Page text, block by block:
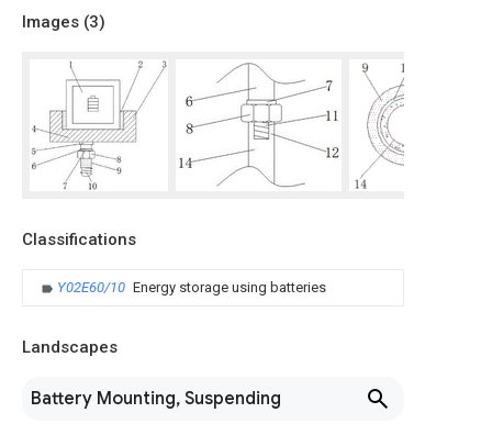
Images (3)
Classifications
Y02E60/10 Energy storage using batteries
Landscapes
Battery Mounting, Suspending